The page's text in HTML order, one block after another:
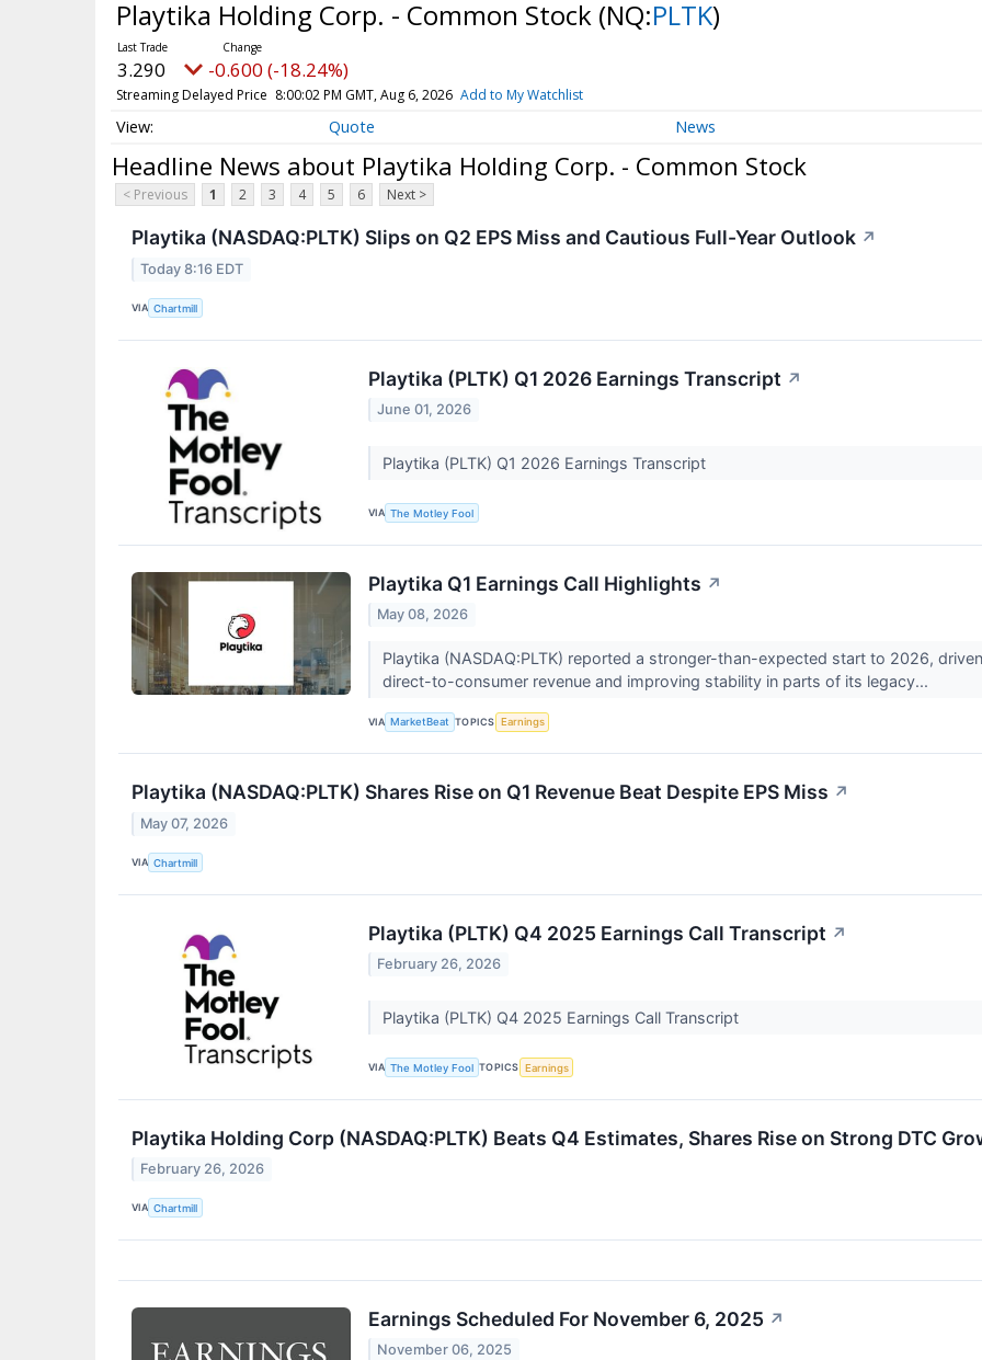
Playtika Holding Corp. - Common Stock (NQ:PLTK)
3.290 -0.600 (-18.24%)
Streaming Delayed Price 8:00:02 PM GMT, Aug 6, 2026 Add to My Watchlist
Quote News
Headline News about Playtika Holding Corp. - Common Stock
< Previous 1 2 3 4 5 6 Next >
Playtika (NASDAQ:PLTK) Slips on Q2 EPS Miss and Cautious Full-Year Outlook ↗
Today 8:16 EDT
VIA Chartmill
Playtika (PLTK) Q1 2026 Earnings Transcript ↗
June 01, 2026
Playtika (PLTK) Q1 2026 Earnings Transcript
VIA The Motley Fool
Playtika Q1 Earnings Call Highlights ↗
May 08, 2026
Playtika (NASDAQ:PLTK) reported a stronger-than-expected start to 2026,
direct-to-consumer revenue and improving stability in parts of its legacy...
VIA MarketBeat TOPICS Earnings
Playtika (NASDAQ:PLTK) Shares Rise on Q1 Revenue Beat Despite EPS Miss ↗
May 07, 2026
VIA Chartmill
Playtika (PLTK) Q4 2025 Earnings Call Transcript ↗
February 26, 2026
Playtika (PLTK) Q4 2025 Earnings Call Transcript
VIA The Motley Fool TOPICS Earnings
Playtika Holding Corp (NASDAQ:PLTK) Beats Q4 Estimates, Shares Rise on Strong DTC
February 26, 2026
VIA Chartmill
Earnings Scheduled For November 6, 2025 ↗
November 06, 2025